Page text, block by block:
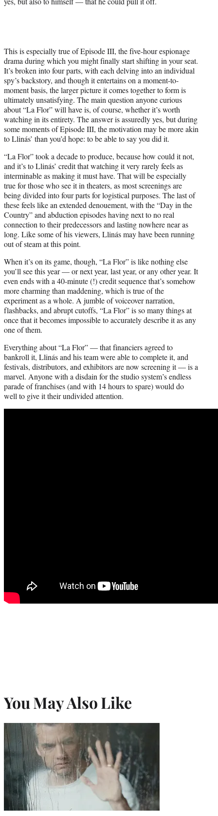
This is especially true of Episode III, the five-hour espionage
drama during which you might finally start shifting in your seat.
It’s broken into four parts, with each delving into an individual
spy’s backstory, and though it entertains on a moment-to-
moment basis, the larger picture it comes together to form is
ultimately unsatisfying. The main question anyone curious
about “La Flor” will have is, of course, whether it’s worth
watching in its entirety. The answer is assuredly yes, but during
some moments of Episode III, the motivation may be more akin
to Llinás’ than you’d hope: to be able to say you did it.
“La Flor” took a decade to produce, because how could it not,
and it’s to Llinás’ credit that watching it very rarely feels as
interminable as making it must have. That will be especially
true for those who see it in theaters, as most screenings are
being divided into four parts for logistical purposes. The last of
these feels like an extended denouement, with the “Day in the
Country” and abduction episodes having next to no real
connection to their predecessors and lasting nowhere near as
long. Like some of his viewers, Llinás may have been running
out of steam at this point.
When it’s on its game, though, “La Flor” is like nothing else
you’ll see this year — or next year, last year, or any other year. It
even ends with a 40-minute (!) credit sequence that’s somehow
more charming than maddening, which is true of the
experiment as a whole. A jumble of voiceover narration,
flashbacks, and abrupt cutoffs, “La Flor” is so many things at
once that it becomes impossible to accurately describe it as any
one of them.
Everything about “La Flor” — that financiers agreed to
bankroll it, Llinás and his team were able to complete it, and
festivals, distributors, and exhibitors are now screening it — is a
marvel. Anyone with a disdain for the studio system’s endless
parade of franchises (and with 14 hours to spare) would do
well to give it their undivided attention.
You May Also Like